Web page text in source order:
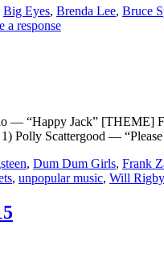
Big Eyes, Brenda Lee, Bruce
a response
“Happy Jack” [THEME]
Polly Scattergood —
, Dum Dum Girls, Frank
, unpopular music, Will Rigby